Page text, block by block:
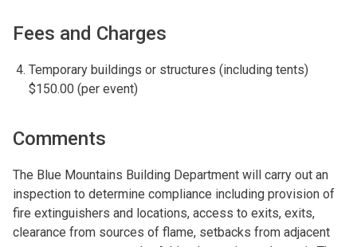
Fees and Charges
Temporary buildings or structures (including tents)
$150.00 (per event)
Comments
The Blue Mountains Building Department will carry out an
inspection to determine compliance including provision of
fire extinguishers and locations, access to exits, exits,
clearance from sources of flame, setbacks from adjacent